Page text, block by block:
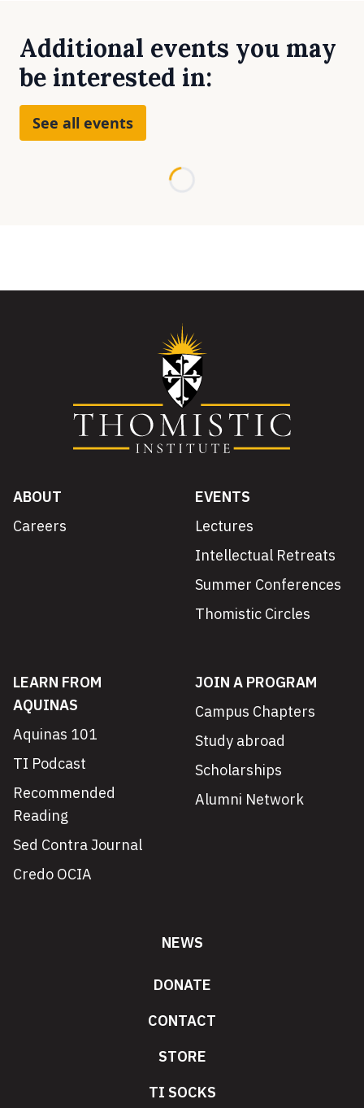
Additional events you may
be interested in:
See all events
ABOUT
Careers
EVENTS
Lectures
Intellectual Retreats
Summer Conferences
Thomistic Circles
LEARN FROM
AQUINAS
Aquinas 101
TI Podcast
Recommended
Reading
Sed Contra Journal
Credo OCIA
JOIN A PROGRAM
Campus Chapters
Study abroad
Scholarships
Alumni Network
NEWS
DONATE
CONTACT
STORE
TI SOCKS